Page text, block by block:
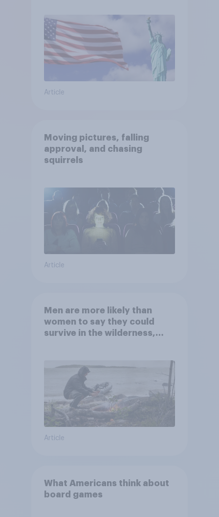
Article
Moving pictures, falling
approval, and chasing
squirrels
Article
Men are more likely than
women to say they could
survive in the wilderness,
Article
What Americans think about
board games